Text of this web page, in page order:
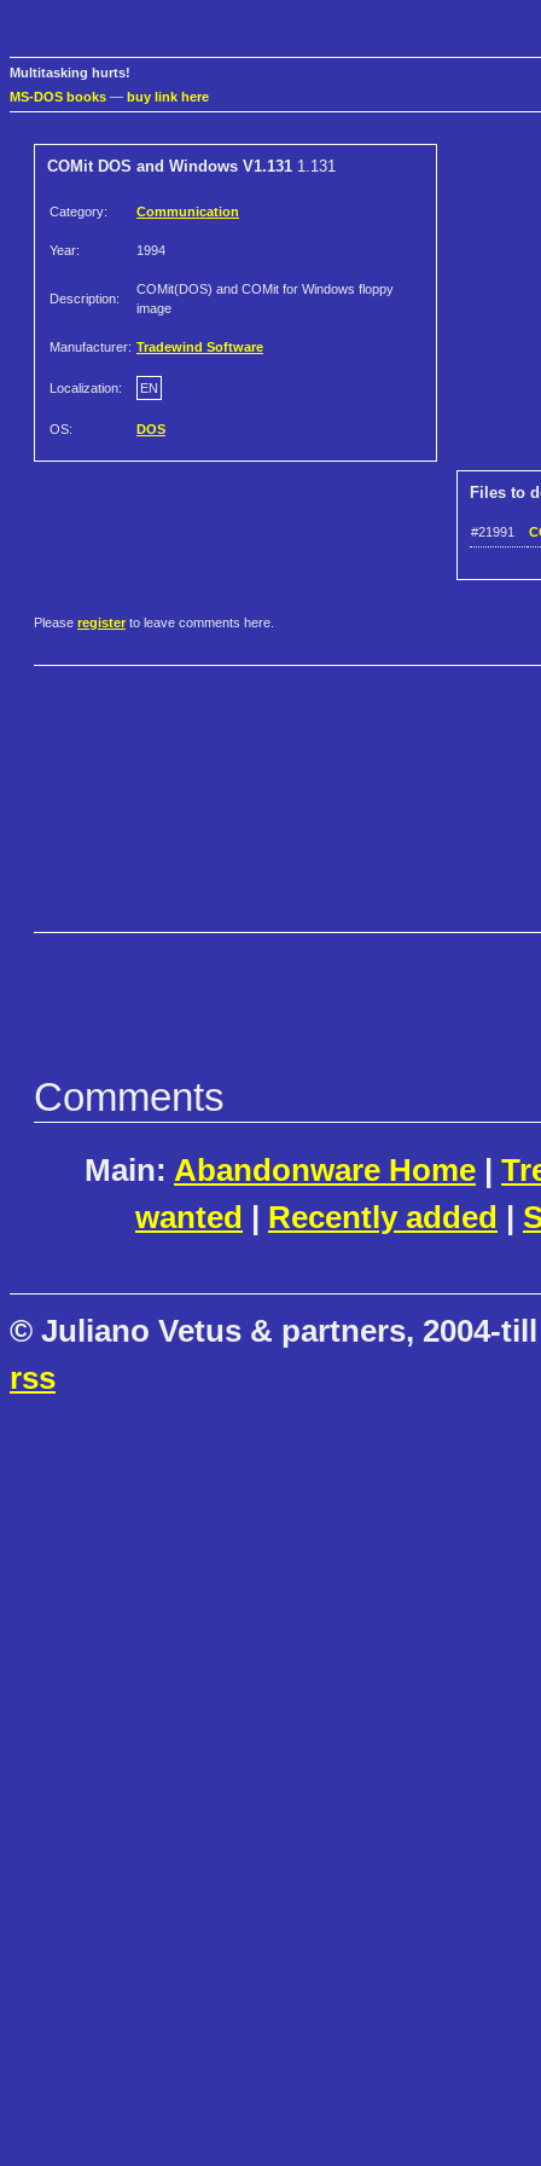
Multitasking hurts!
MS-DOS books — buy link here
COMit DOS and Windows V1.131 1.131
Category: Communication
Year: 1994
Description:
COMit(DOS) and COMit for Windows floppy
image
Manufacturer: Tradewind Software
Localization: EN
OS: DOS
Files to
#21991
Please register to leave comments here.
Comments
Main: Abandonware Home |
wanted | Recently added |
© Juliano Vetus & partners, 2004-
rss